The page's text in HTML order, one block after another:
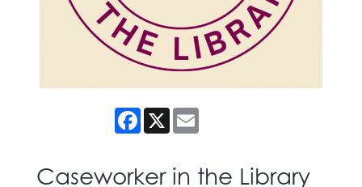
Facebook
X
Caseworker in the Library